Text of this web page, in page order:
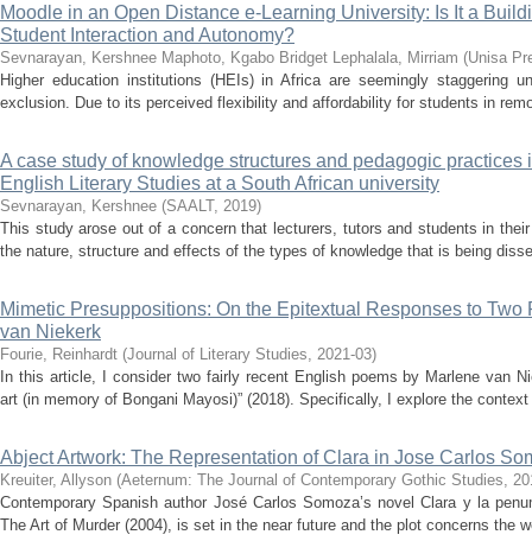
Moodle in an Open Distance e-Learning University: Is It a
Student Interaction and Autonomy?
Sevnarayan, Kershnee Maphoto, Kgabo Bridget Lephalala, Mirriam (Unisa
Higher education institutions (HEIs) in Africa are seemingly staggering
exclusion. Due to its perceived flexibility and affordability for students in
A case study of knowledge structures and pedagogic
English Literary Studies at a South African university
Sevnarayan, Kershnee (SAALT, 2019)
This study arose out of a concern that lecturers, tutors and students in
the nature, structure and effects of the types of knowledge that is being
Mimetic Presuppositions: On the Epitextual Responses to
van Niekerk
Fourie, Reinhardt (Journal of Literary Studies, 2021-03)
In this article, I consider two fairly recent English poems by Marlene van
art (in memory of Bongani Mayosi)” (2018). Specifically, I explore the
Abject Artwork: The Representation of Clara in Jose Carlos
Kreuiter, Allyson (Aeternum: The Journal of Contemporary Gothic Studies,
Contemporary Spanish author José Carlos Somoza’s novel Clara y la
The Art of Murder (2004), is set in the near future and the plot concerns the